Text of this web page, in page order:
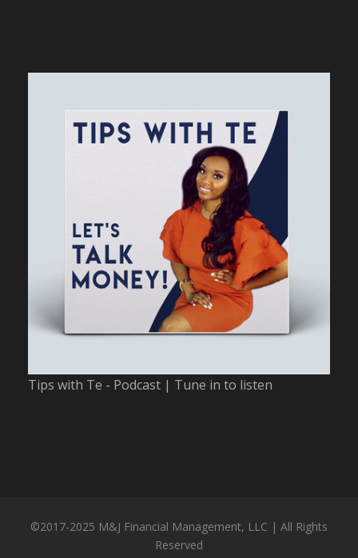
Tips with Te - Podcast | Tune in to listen
©2017-2025 M&J Financial Management, LLC | All Rights
Reserved